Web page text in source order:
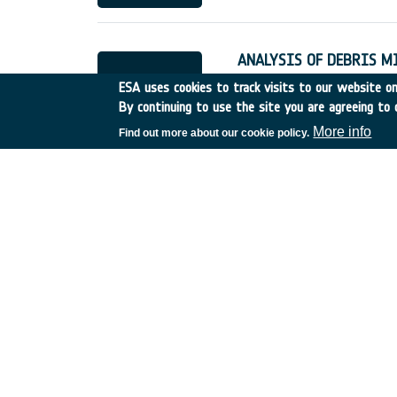
ANALYSIS OF DEBRIS
Germany • Discovery •
ESA uses cookies to track visits to our website
By continuing to use the site you are agreeing to
Find out more about our cookie policy. More info